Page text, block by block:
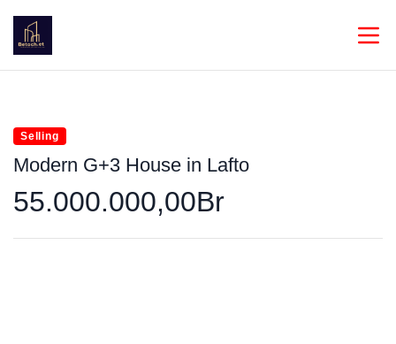
Selling
Modern G+3 House in Lafto
55.000.000,00Br